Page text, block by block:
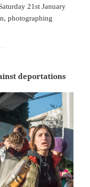
21st January
photographing
deportations